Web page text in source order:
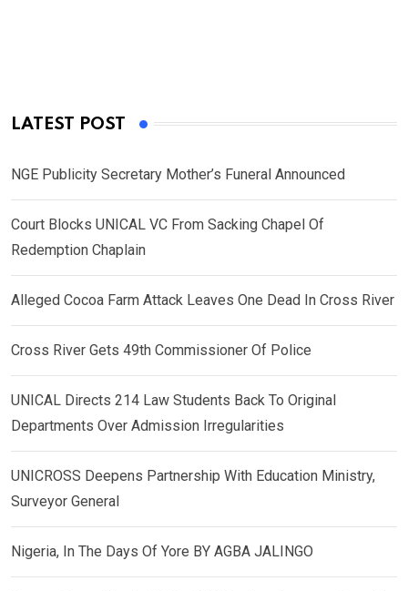
LATEST POST
NGE Publicity Secretary Mother’s Funeral Announced
Court Blocks UNICAL VC From Sacking Chapel Of
Redemption Chaplain
Alleged Cocoa Farm Attack Leaves One Dead In Cross River
Cross River Gets 49th Commissioner Of Police
UNICAL Directs 214 Law Students Back To Original
Departments Over Admission Irregularities
UNICROSS Deepens Partnership With Education Ministry,
Surveyor General
Nigeria, In The Days Of Yore BY AGBA JALINGO